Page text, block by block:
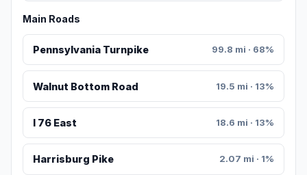
Main Roads
Pennsylvania Turnpike 99.8 mi · 68%
Walnut Bottom Road 19.5 mi · 13%
I 76 East 18.6 mi · 13%
Harrisburg Pike 2.07 mi · 1%